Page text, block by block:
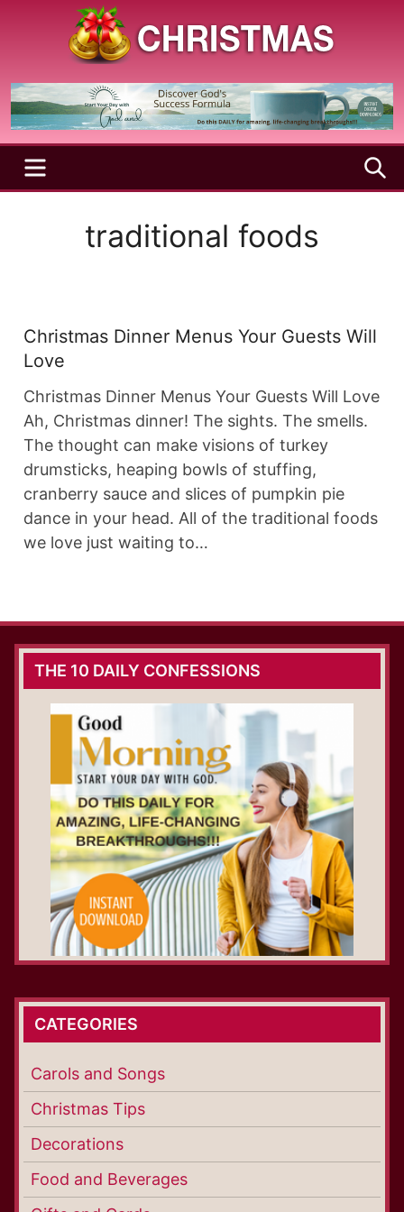
Christmas
Season
Holy
and
Joyful
SeasonMENU
traditional foods
Christmas Dinner Menus Your Guests Will
Love
Christmas Dinner Menus Your Guests Will Love
Ah, Christmas dinner! The sights. The smells.
The thought can make visions of turkey
drumsticks, heaping bowls of stuffing,
cranberry sauce and slices of pumpkin pie
dance in your head. All of the traditional foods
we love just waiting to…
THE 10 DAILY CONFESSIONS
CATEGORIES
Carols and Songs
Christmas Tips
Decorations
Food and Beverages